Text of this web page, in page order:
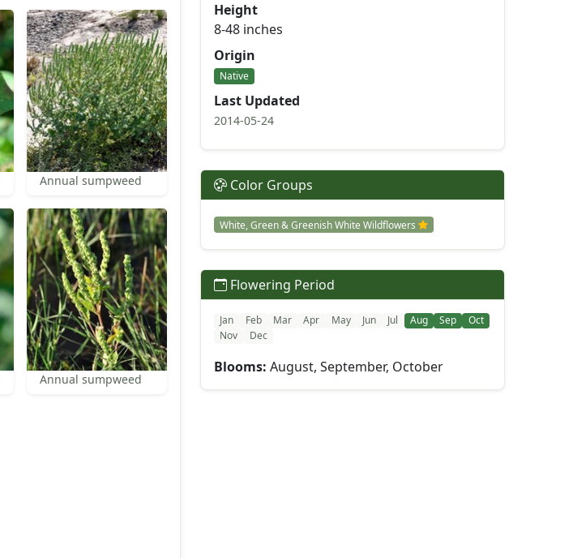
Annual sumpweed
Annual sumpweed
Height
8-48 inches
Origin
Native
Last Updated
2014-05-24
Color Groups
White, Green & Greenish White Wildflowers
Flowering Period
Jan Feb Mar Apr May Jun Jul Aug Sep
Oct
Nov
Dec
Blooms: August, September, October